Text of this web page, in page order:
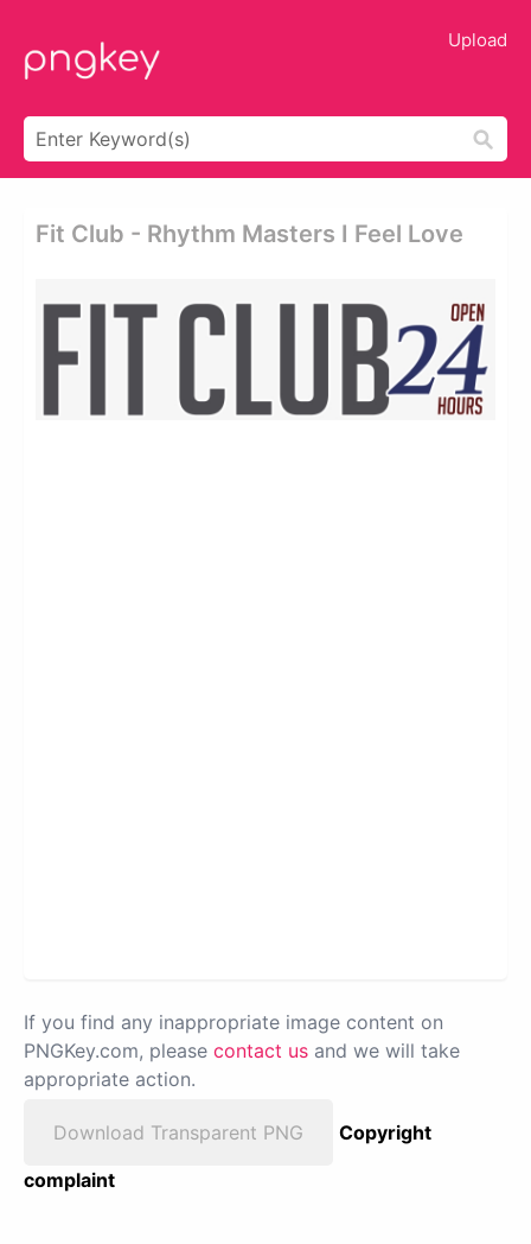
Upload
Fit Club - Rhythm Masters I Feel Love
If you find any inappropriate image content on
PNGKey.com, please contact us and we will take
appropriate action.
Download Transparent PNG
Copyright
complaint